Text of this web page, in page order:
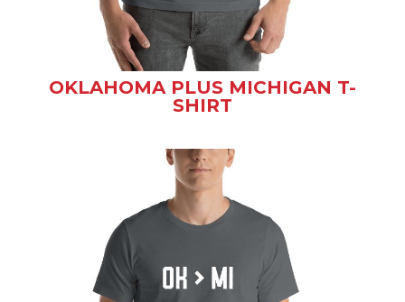
OKLAHOMA PLUS MICHIGAN T-
SHIRT